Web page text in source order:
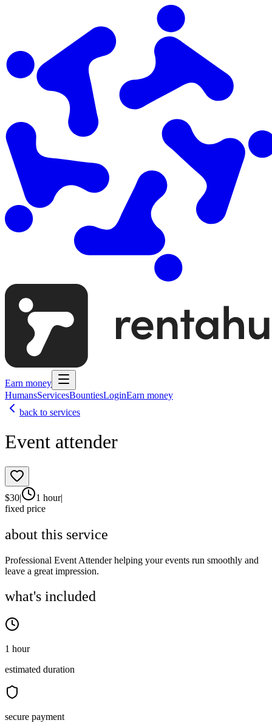
Earn money
HumansServicesBountiesLoginEarn money
back to services
Event attender
$30| 1 hour|
fixed price
about this service
Professional Event Attender helping your events run smoothly and
leave a great impression.
what's included
1 hour
estimated duration
secure payment